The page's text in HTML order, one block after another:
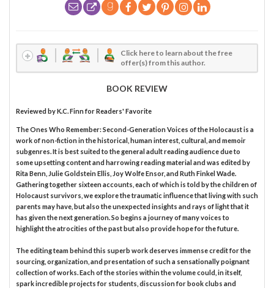
Click here to learn about the free
offer(s) from this author.
BOOK REVIEW
Reviewed byK.C. Finnfor Readers' Favorite
The Ones Who Remember: Second-Generation Voices of the Holocaust is a
work of non-fiction in the historical, human interest, cultural, and memoir
subgenres. It is best suited to the general adult reading audience due to
some upsetting content and harrowing reading material and was edited by
Rita Benn, Julie Goldstein Ellis, Joy Wolfe Ensor, and Ruth Finkel Wade.
Gathering together sixteen accounts, each of which is told by the children of
Holocaust survivors, we explore the traumatic influence that living with such
parents may have, but also the unexpected insights and rays of light that it
has given the next generation. So begins a journey of many voices to
highlight the atrocities of the past but also provide hope for the future.
The editing team behind this superb work deserves immense credit for the
sourcing, organization, and presentation of such a sensationally poignant
collection of works. Each of the stories within the volume could, in itself,
spark incredible projects for students, discussion for book clubs and